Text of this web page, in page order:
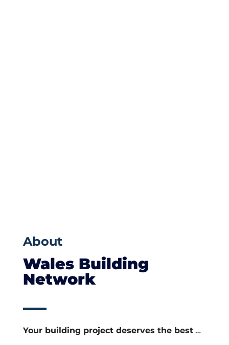
About
Wales Building
Network
Your building project deserves the best…